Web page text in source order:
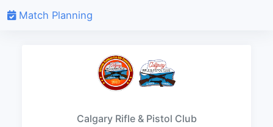
Match Planning
Calgary Rifle & Pistol Club